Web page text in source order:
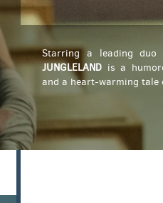
Starring a leading
JUNGLELAND is a
and a heart-warming tale